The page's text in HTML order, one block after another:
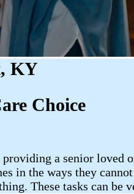
KY
Choice
a senior loved
in the ways they
These tasks can